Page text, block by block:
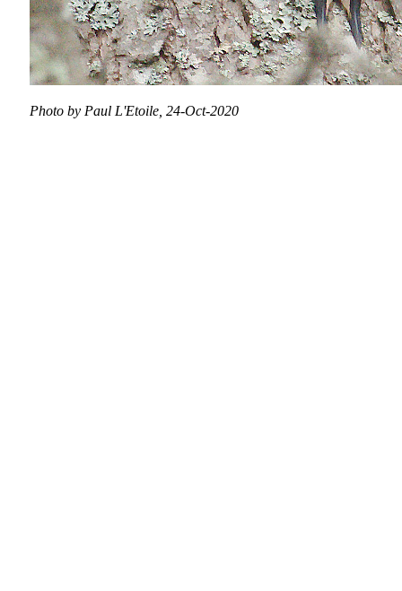
Photo by Paul L'Etoile, 24-Oct-2020